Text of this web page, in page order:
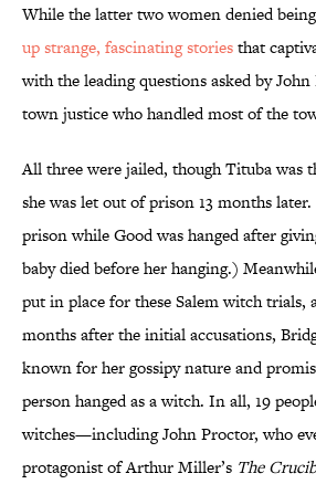
While the latter two women denied
up strange, fascinating storiesthat
with the leading questions asked by
town justice who handled most of the
All three were jailed, though Tituba was
she was let out of prison 13 months
prison while Good was hanged after
baby died before her hanging.)
put in place for these Salem witch trials,
months after the initial accusations,
known for her gossipy nature and
person hanged as a witch. In all, 19
witches—including John Proctor, who
protagonist of Arthur Miller’s The